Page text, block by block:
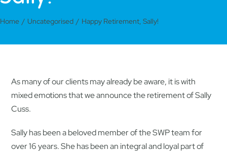
Home Uncategorised Happy Retirement, Sally!
As many of our clients may already be aware, it is with
mixed emotions that we announce the retirement of Sally
Cuss.
Sally has been a beloved member of the SWP team for
over 16 years. She has been an integral and loyal part of